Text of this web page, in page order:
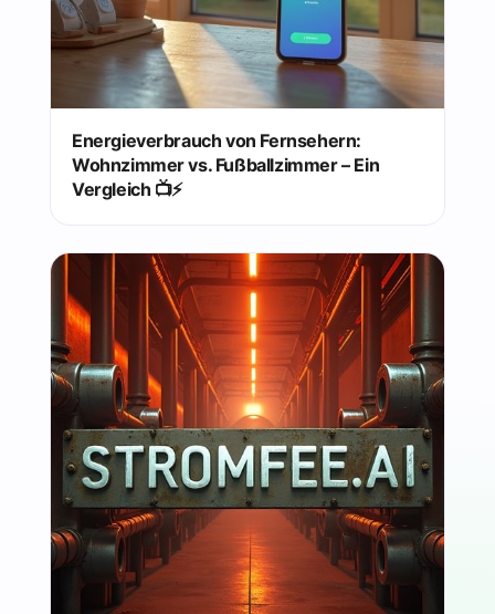
Energieverbrauch von Fernsehern:
Wohnzimmer vs. Fußballzimmer – Ein
Vergleich 📺⚡